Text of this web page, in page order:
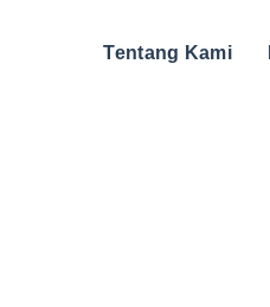
Tentang Kami